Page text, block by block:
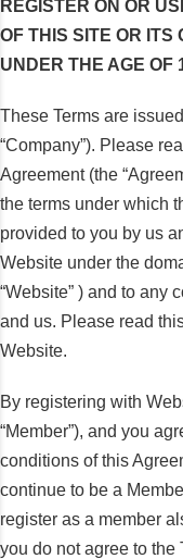
REGISTER ON OR
OF THIS SITE OR ITS
UNDER THE AGE OF
These Terms are
“Company”). Please
Agreement (the
the terms under which
provided to you by us
Website under the
“Website” ) and to any
and us. Please read
Website.
By registering with
“Member”), and you
conditions of this
continue to be a
register as a member
you do not agree to the